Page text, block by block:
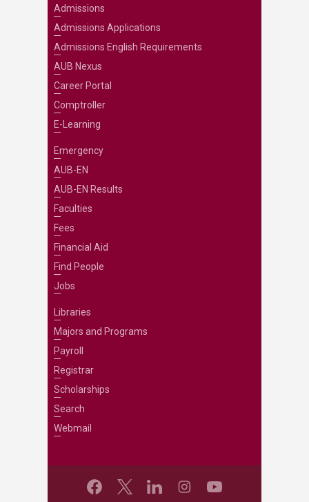
Admissions
Admissions Applications
Admissions English Requirements
AUB Nexus
Career Portal
Comptroller
E-Learning
Emergency
AUB-EN
AUB-EN Results
Faculties
Fees
Financial Aid
Find People
Jobs
Libraries
Majors and Programs
Payroll
Registrar
Scholarships
Search
Webmail